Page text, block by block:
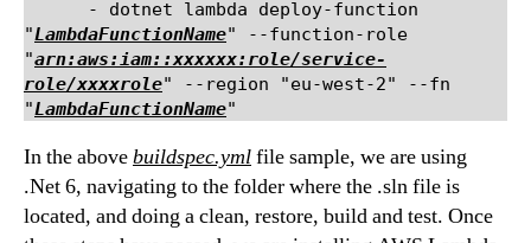
"LambdaFunctionName" --function-role
"arn:aws:iam::xxxxxx:role/service-
role/xxxxrole" --region "eu-west-2" --fn
"LambdaFunctionName
In the abovebuildspec.ymlfile sample, we are using
.Net 6, navigating to the folder where the .sln file is
located, and doing a clean, restore, build and test. Once